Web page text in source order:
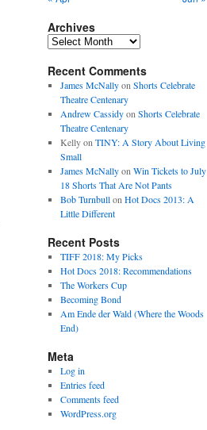
Archives
Archives
Recent Comments
James McNallyon Shorts Celebrate
Theatre Centenary
Andrew Cassidyon Shorts Celebrate
Theatre Centenary
Kellyon TINY: A Story About Living
Small
James McNallyon Win Tickets to July
18 Shorts That Are Not Pants
Bob Turnbullon Hot Docs 2013: A
Little Different
Recent Posts
TIFF 2018: My Picks
Hot Docs 2018: Recommendations
The Workers Cup
Becoming Bond
Am Ende der Wald (Where the Woods
End)
Meta
Log in
Entries feed
Comments feed
WordPress.org